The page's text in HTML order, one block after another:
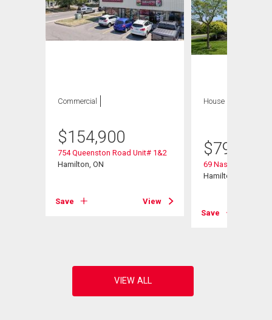
Commercial
$154,900
754 Queenston Road Unit# 1&2
Hamilton, ON
Save View
House
$799,900
69 Nash Road S
Hamilton, ON
Save